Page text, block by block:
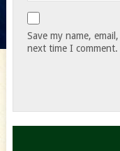
Save my name,
next time I comment.